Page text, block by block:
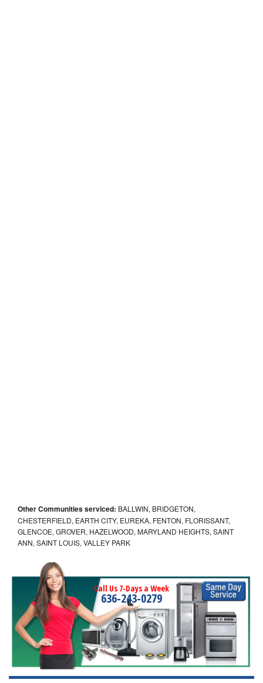
Other Communities serviced: BALLWIN, BRIDGETON,
CHESTERFIELD, EARTH CITY, EUREKA, FENTON, FLORISSANT,
GLENCOE, GROVER, HAZELWOOD, MARYLAND HEIGHTS, SAINT
ANN, SAINT LOUIS, VALLEY PARK
Call Us 7-Days a Week
636-243-0279